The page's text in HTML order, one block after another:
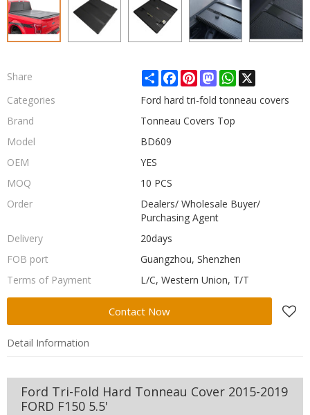
Share ShareFacebook
PinterestMastodonWhatsApp
X
Categories
Ford hard tri-fold tonneau covers
Brand
Tonneau Covers Top
Model
BD609
OEM
YES
MOQ
10 PCS
Order
Dealers/ Wholesale Buyer/
Purchasing Agent
Delivery
20days
FOB port
Guangzhou, Shenzhen
Terms of Payment
L/C, Western Union, T/T
Contact Now
Detail Information
Ford Tri-Fold Hard Tonneau Cover 2015-2019
FORD F150 5.5'